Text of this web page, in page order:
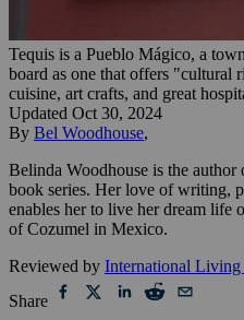
Tequis is a Pueblo Mágico, a
board as one that offers "cultural
cuisine, art crafts, and great
Updated Oct 30, 2024
By Bel Woodhouse,
Belinda Woodhouse is the
book series. Her love of writing,
enables her to live her dream life
of Cozumel in Mexico.
Reviewed by International
Share